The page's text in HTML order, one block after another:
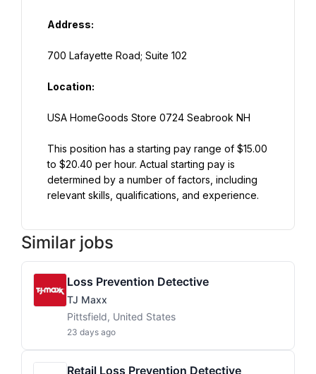
Address:
700 Lafayette Road; Suite 102
Location:
USA HomeGoods Store 0724 Seabrook NH
This position has a starting pay range of $15.00
to $20.40 per hour. Actual starting pay is
determined by a number of factors, including
relevant skills, qualifications, and experience.
Similar jobs
Loss Prevention Detective
TJ Maxx
Pittsfield, United States
23 days ago
Retail Loss Prevention Detective